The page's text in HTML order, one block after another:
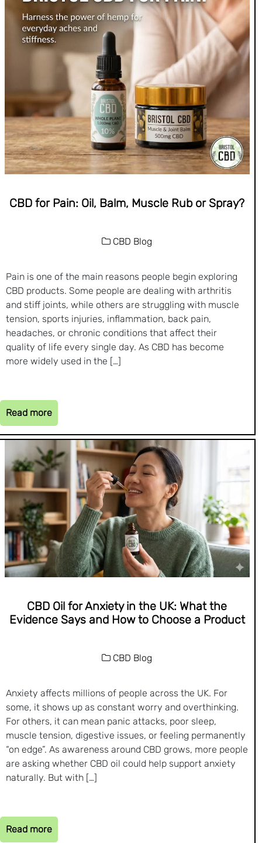
CBD for Pain: Oil, Balm, Muscle Rub or Spray?
CBD Blog
Pain is one of the main reasons people begin exploring
CBD products. Some people are dealing with arthritis
and stiff joints, while others are struggling with muscle
tension, sports injuries, inflammation, back pain,
headaches, or chronic conditions that affect their
quality of life every single day. As CBD has become
more widely used in the […]
Read more
CBD Oil for Anxiety in the UK: What the
Evidence Says and How to Choose a Product
CBD Blog
Anxiety affects millions of people across the UK. For
some, it shows up as constant worry and overthinking.
For others, it can mean panic attacks, poor sleep,
muscle tension, digestive issues, or feeling permanently
“on edge”. As awareness around CBD grows, more people
are asking whether CBD oil could help support anxiety
naturally. But with […]
Read more